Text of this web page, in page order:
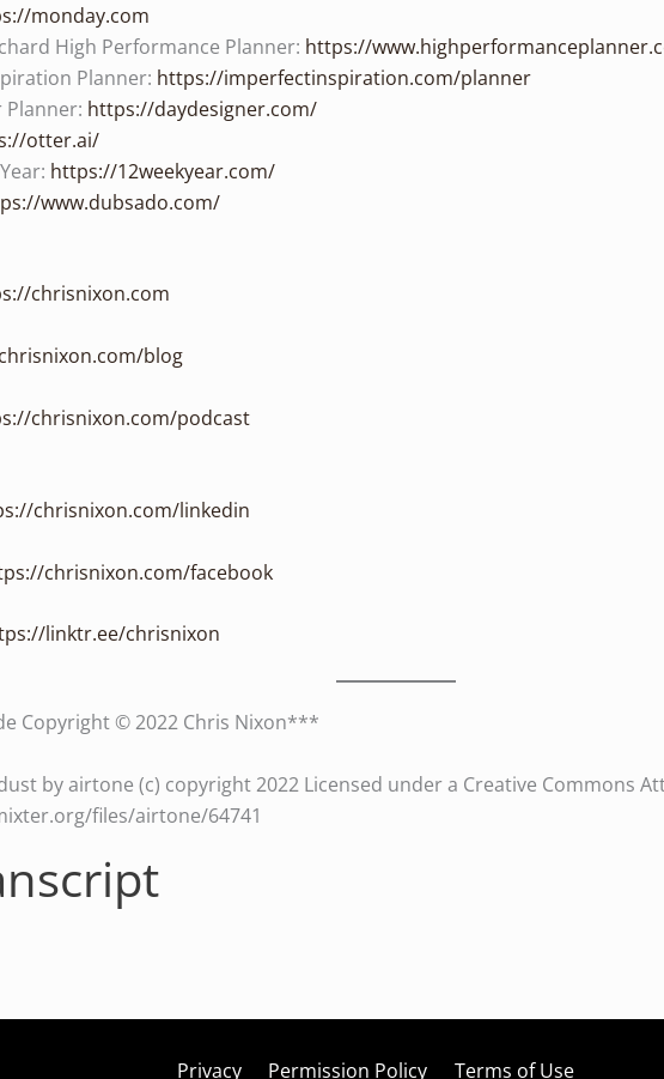
monday.com
High Performance Planner: https://
Planner: https://imperfectinspiration.com/planner
Planner: https://daydesigner.com/
otter.ai/
https://12weekyear.com/
www.dubsado.com/
chrisnixon.com
blog
chrisnixon.com/podcast
chrisnixon.com/linkedin
chrisnixon.com/facebook
linktr.ee/chrisnixon
Copyright © 2022 Chris Nixon***
by airtone (c) copyright 2022 Licensed under a Creative Commons
files/airtone/64741
Privacy Permission Policy Terms of Use